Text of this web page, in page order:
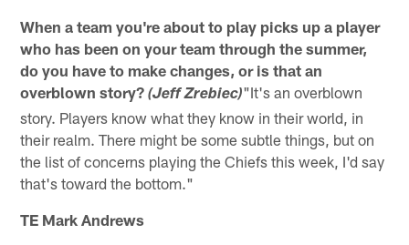
When a team you're about to play picks up a player
who has been on your team through the summer,
do you have to make changes, or is that an
overblown story?(Jeff Zrebiec)"It's an overblown
story. Players know what they know in their world, in
their realm. There might be some subtle things, but on
the list of concerns playing the Chiefs this week, I'd say
that's toward the bottom."
TE Mark Andrews